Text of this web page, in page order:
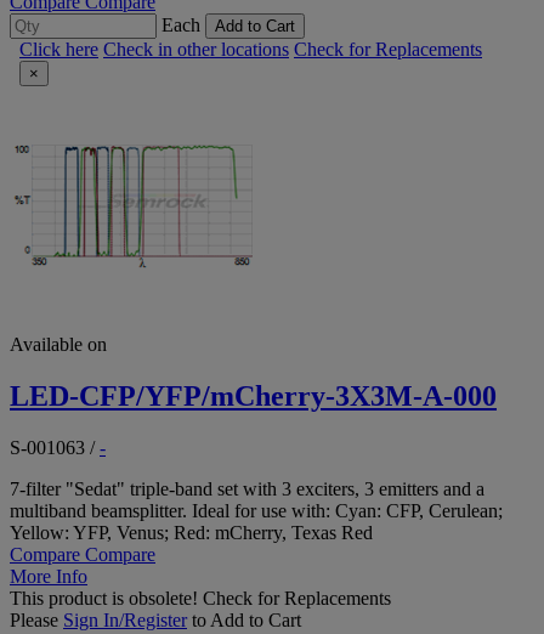
Each
Add to Cart
Click here Check in other locations Check for Replacements
×
Available on
LED-CFP/YFP/mCherry-3X3M-A-000
S-001063 /-
7-filter "Sedat" triple-band set with 3 exciters, 3 emitters and a
multiband beamsplitter. Ideal for use with: Cyan: CFP, Cerulean;
Yellow: YFP, Venus; Red: mCherry, Texas Red
Compare Compare
More Info
This product is obsolete! Check for Replacements
Please Sign In/Registerto Add to Cart